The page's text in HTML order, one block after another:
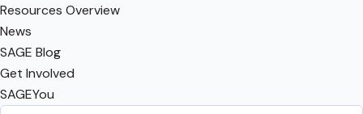
Resources Overview
News
SAGE Blog
Get Involved
SAGEYou